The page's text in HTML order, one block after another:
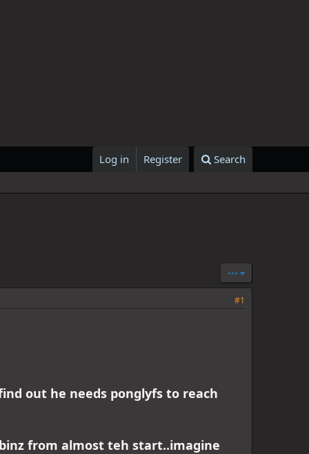
Log in Register Search
•••
#1
out he needs ponglyfs to reach
from almost teh start..imagine